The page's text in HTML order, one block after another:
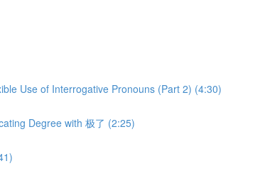
Use of Interrogative Pronouns (Part 2) (4:30)
Degree with 极了 (2:25)